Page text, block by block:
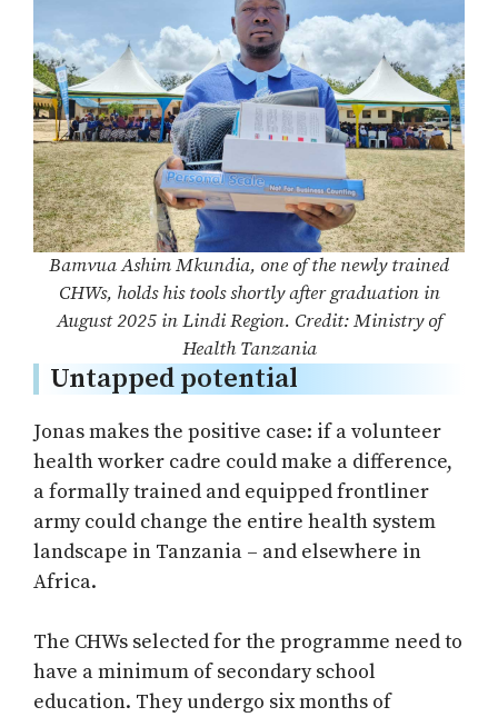
Bamvua Ashim Mkundia, one of the newly trained
CHWs, holds his tools shortly after graduation in
August 2025 in Lindi Region. Credit: Ministry of
Health Tanzania
Untapped potential
Jonas makes the positive case: if a volunteer
health worker cadre could make a difference,
a formally trained and equipped frontliner
army could change the entire health system
landscape in Tanzania – and elsewhere in
Africa.
The CHWs selected for the programme need to
have a minimum of secondary school
education. They undergo six months of